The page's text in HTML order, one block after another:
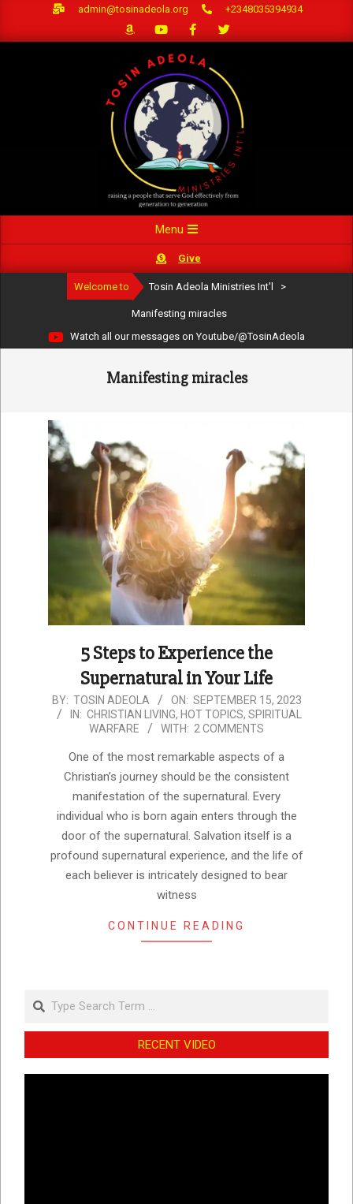
admin@tosinadeola.org +2348035394934
Navigation
Menu
Give
Welcome to Tosin Adeola Ministries Int'l >
Manifesting miracles
Watch all our messages on Youtube/@TosinAdeola
Manifesting miracles
5 Steps to Experience the
Supernatural in Your Life
2023-
09-
BY: TOSIN ADEOLA ON: SEPTEMBER 15, 2023
IN: CHRISTIAN LIVING, HOT TOPICS, SPIRITUAL
WARFARE
WITH: 2 COMMENTS
One of the most remarkable aspects of a
Christian’s journey should be the consistent
manifestation of the supernatural. Every
individual who is born again enters through the
door of the supernatural. Salvation itself is a
profound supernatural experience, and the life of
each believer is intricately designed to bear
witness
CONTINUE READING
Search
RECENT VIDEO